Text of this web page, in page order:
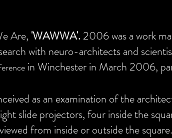
Are, 'WAWWA'.2006 was a work
with neuro-architects and
in Winchester in March 2006,
as an examination of the
slide projectors, four inside the
from inside or outside the square.